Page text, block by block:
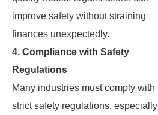
improve safety without straining
finances unexpectedly.
4. Compliance with Safety
Regulations
Many industries must comply with
strict safety regulations, especially